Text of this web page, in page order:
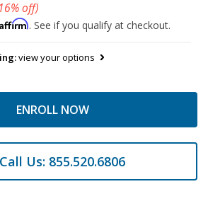
off)
Affirm. See if you qualify at checkout.
view your options
ENROLL NOW
Call Us: 855.520.6806